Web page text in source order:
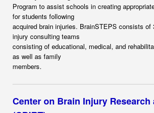
Program to assist schools in creating
for students following
acquired brain injuries. BrainSTEPS consists of
injury consulting teams
consisting of educational, medical, and
as well as family
members.
Center on Brain Injury Research